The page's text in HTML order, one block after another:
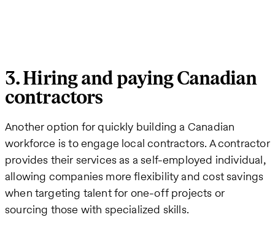
3. Hiring and paying Canadian
contractors
Another option for quickly building a Canadian
workforce is to engage local contractors. A contractor
provides their services as a self-employed individual,
allowing companies more flexibility and cost savings
when targeting talent for one-off projects or
sourcing those with specialized skills.